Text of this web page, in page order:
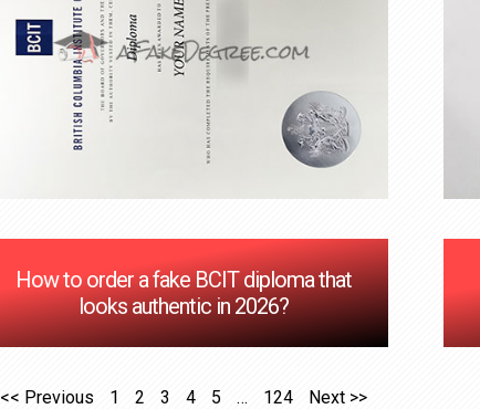
How to order a fake BCIT diploma that
looks authentic in 2026?
<< Previous 1 2 3 4 5 … 124 Next >>